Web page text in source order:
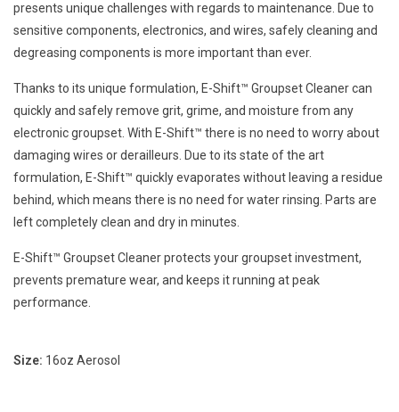
presents unique challenges with regards to maintenance. Due to
sensitive components, electronics, and wires, safely cleaning and
degreasing components is more important than ever.
Thanks to its unique formulation, E-Shift™ Groupset Cleaner can
quickly and safely remove grit, grime, and moisture from any
electronic groupset. With E-Shift™ there is no need to worry about
damaging wires or derailleurs. Due to its state of the art
formulation, E-Shift™ quickly evaporates without leaving a residue
behind, which means there is no need for water rinsing. Parts are
left completely clean and dry in minutes.
E-Shift™ Groupset Cleaner protects your groupset investment,
prevents premature wear, and keeps it running at peak
performance.
Size: 16oz Aerosol